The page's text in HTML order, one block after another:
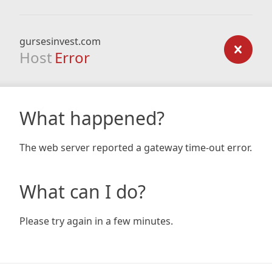
gursesinvest.com
Host Error
What happened?
The web server reported a gateway time-out error.
What can I do?
Please try again in a few minutes.